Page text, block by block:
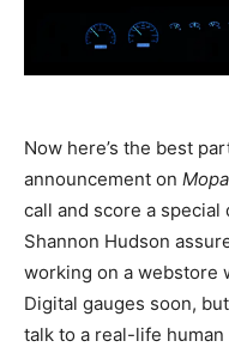
Now here’s the best
announcement on
call and score a special
Shannon Hudson
working on a webstore
Digital gauges soon,
talk to a real-life human